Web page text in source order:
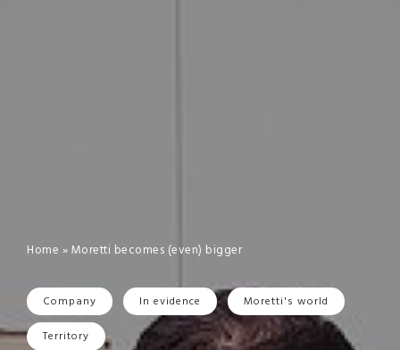
Home »Moretti becomes (even) bigger
Company In evidence
Moretti's world
Territory